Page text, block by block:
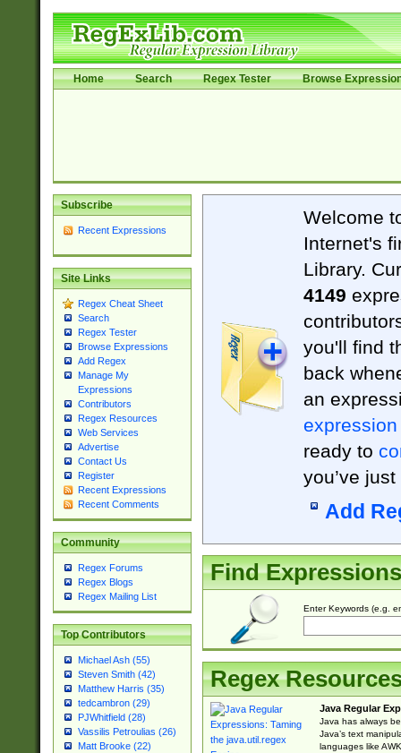
Home Search Regex Tester Browse
Subscribe
Recent Expressions
Site Links
Regex Cheat Sheet
Search
Regex Tester
Browse Expressions
Add Regex
Manage My
Expressions
Contributors
Regex Resources
Web Services
Advertise
Contact Us
Register
Recent Expressions
Recent Comments
Community
Regex Forums
Regex Blogs
Regex Mailing List
Top Contributors
Michael Ash (55)
Steven Smith (42)
Matthew Harris (35)
tedcambron (29)
PJWhitfield (28)
Vassilis Petroulias (26)
Matt Brooke (22)
Welcome
Internet's
Library.
4149
you'll find
back
an
expression
ready to
you’ve
Add
Find Expressions
Enter Keywords (e.g.
Regex
Java Regular
Java has always
Java’s text
languages like